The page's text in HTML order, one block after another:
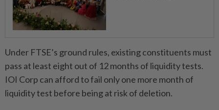
Under FTSE’s ground rules, existing constituents must
pass at least eight out of 12 months of liquidity tests.
IOI Corp can afford to fail only one more month of
liquidity test before being at risk of deletion.